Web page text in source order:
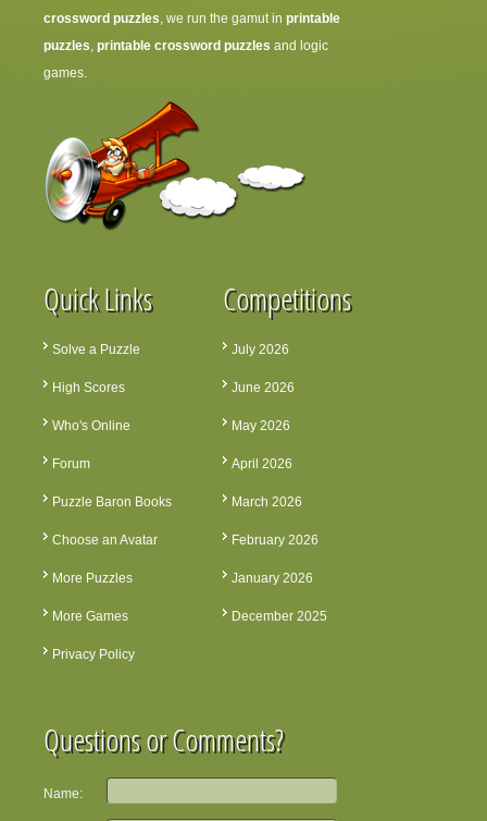
crossword puzzles, we run the gamut in printable
puzzles, printable crossword puzzles and logic
games.
Quick Links
Solve a Puzzle
High Scores
Who's Online
Forum
Puzzle Baron Books
Choose an Avatar
More Puzzles
More Games
Privacy Policy
Competitions
July 2026
June 2026
May 2026
April 2026
March 2026
February 2026
January 2026
December 2025
Questions or Comments?
Name: